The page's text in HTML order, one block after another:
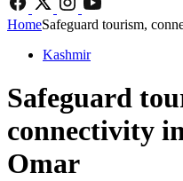
HomeSafeguard tourism,
Kashmir
Safeguard
connectivity
Omar